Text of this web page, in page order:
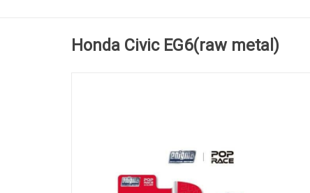
Honda Civic EG6(raw metal)